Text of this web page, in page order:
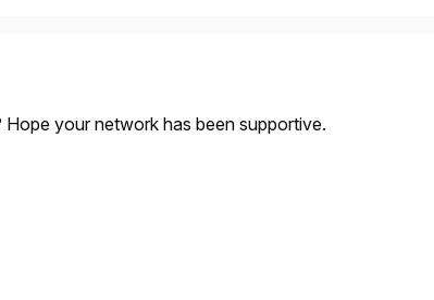
Hope your network has been supportive.